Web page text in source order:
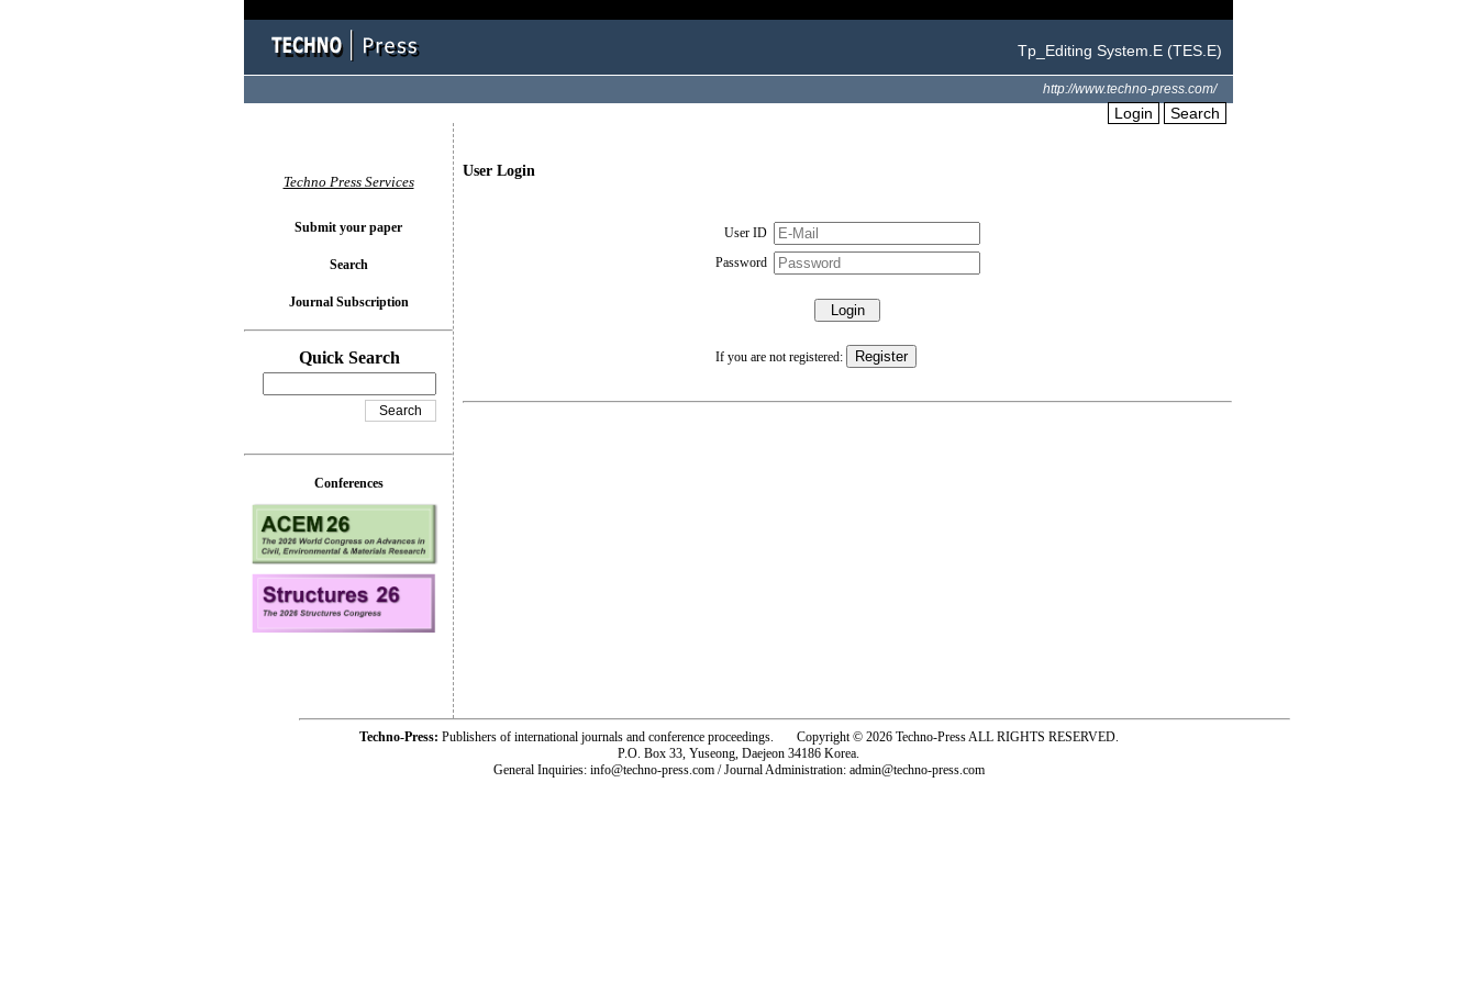
Tp_Editing System.E (TES.E)
http://www.techno-press.com/
Login Search
User Login
User ID
Password
If you are not registered:
Techno Press Services
Submit your paper
Search
Journal Subscription
Quick Search
Conferences
Techno-Press: Publishers of international journals and conference proceedings. Copyright © 2026 Techno-Press ALL RIGHTS RESERVED.
P.O. Box 33, Yuseong, Daejeon 34186 Korea.
General Inquiries: info@techno-press.com / Journal Administration: admin@techno-press.com